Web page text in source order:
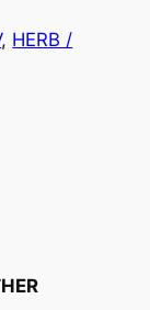
, HERB /